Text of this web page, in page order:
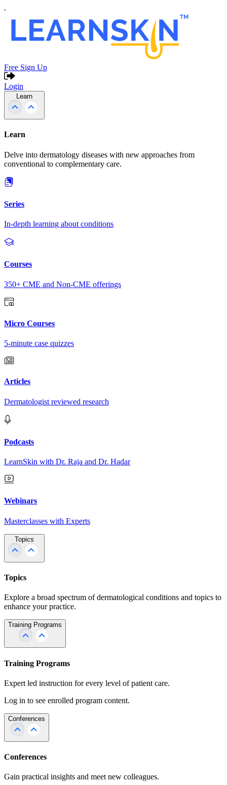
Free Sign Up
Login
Learn
Learn
Delve into dermatology diseases with new approaches from
conventional to complementary care.
Series
In-depth learning about conditions
Courses
350+ CME and Non-CME offerings
Micro Courses
5-minute case quizzes
Articles
Dermatologist reviewed research
Podcasts
LearnSkin with Dr. Raja and Dr. Hadar
Webinars
Masterclasses with Experts
Topics
Topics
Explore a broad spectrum of dermatological conditions and topics to
enhance your practice.
Training Programs
Training Programs
Expert led instruction for every level of patient care.
Log in to see enrolled program content.
Conferences
Conferences
Gain practical insights and meet new colleagues.